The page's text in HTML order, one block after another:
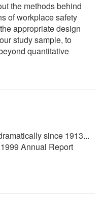
the methods behind
of workplace safety
appropriate design
study sample, to
quantitative
since 1913...
Annual Report